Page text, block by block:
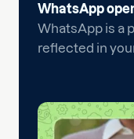
WhatsApp
WhatsApp is a
reflected in